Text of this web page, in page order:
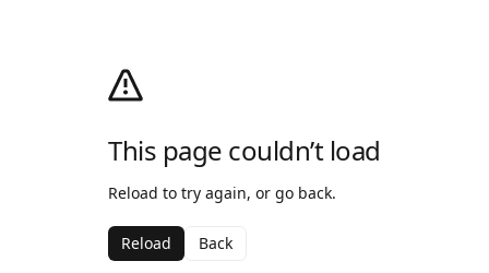
This page couldn’t load
Reload to try again, or go back.
Reload Back